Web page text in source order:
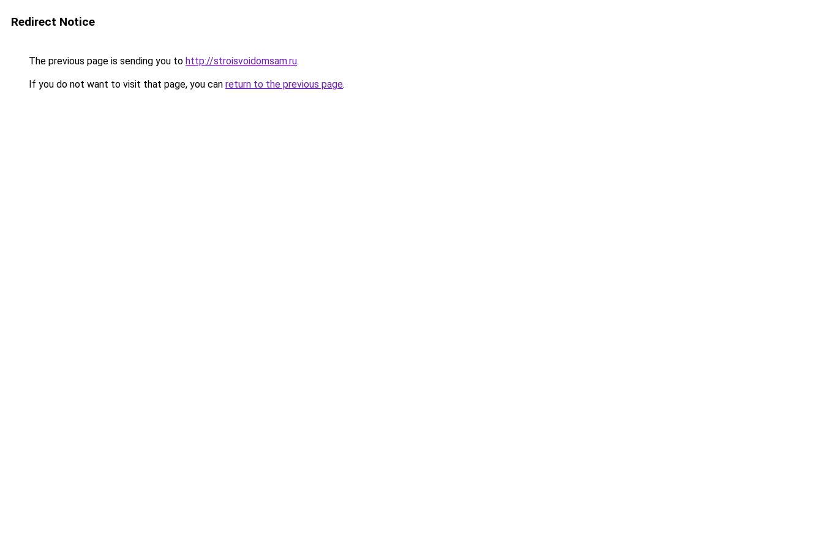
Redirect Notice
The previous page is sending you to http://stroisvoidomsam.ru.
If you do not want to visit that page, you can return to the previous page.